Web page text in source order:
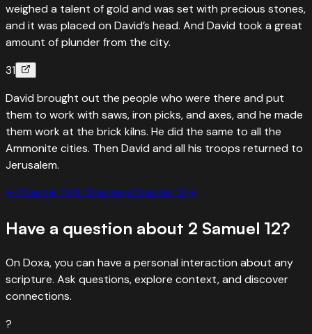
weighed a talent of gold and was set with precious stones,
and it was placed on David’s head. And David took a great
amount of plunder from the city.
31
David brought out the people who were there and put
them to work with saws, iron picks, and axes, and he made
them work at the brick kilns. He did the same to all the
Ammonite cities. Then David and all his troops returned to
Jerusalem.
←Chapter11All ChaptersChapter13→
Have a question about 2 Samuel 12?
On Doxa, you can have a personal interaction about any
scripture. Ask questions, explore context, and discover
connections.
?